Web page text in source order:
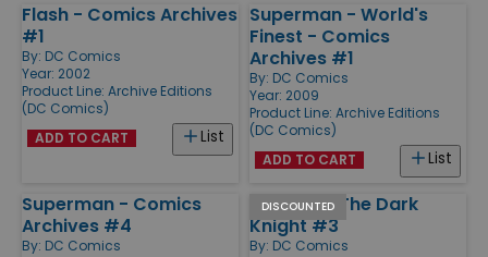
Flash - Comics Archives
#1
By: DC Comics
Year: 2002
Product Line: Archive Editions
(DC Comics)
List
ADD TO CART
Superman - World's
Finest - Comics
Archives #1
By: DC Comics
Year: 2009
Product Line: Archive Editions
(DC Comics)
List
ADD TO CART
Superman - Comics
Archives #4
By: DC Comics
DISCOUNTED
Batman - The Dark
Knight #3
By: DC Comics